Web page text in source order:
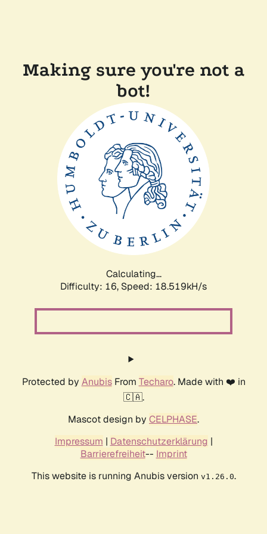
Making sure you're not a
bot!
Calculating...
Difficulty: 16, Speed: 18.519kH/s
Protected by AnubisFrom Techaro. Made with ❤️ in
🇨🇦.
Mascot design by CELPHASE.
Impressum | Datenschutzerklärung |
Barrierefreiheit-- Imprint
This website is running Anubis version v1.26.0.